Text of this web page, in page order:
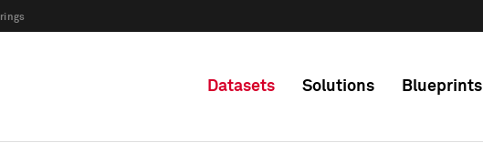
Datasets Solutions Blueprints